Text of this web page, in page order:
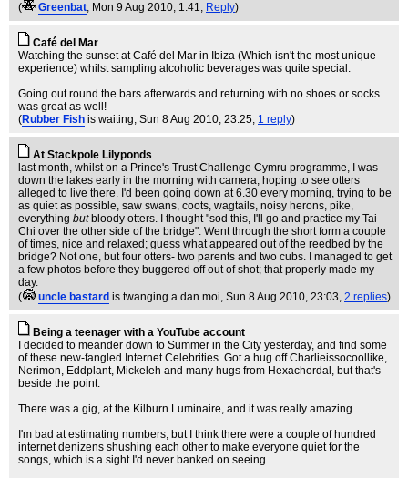
(
Greenbat, Mon 9 Aug 2010, 1:41, Reply)
Café del Mar
Watching the sunset at Café del Mar in Ibiza (Which isn't the most unique
experience) whilst sampling alcoholic beverages was quite special.
Going out round the bars afterwards and returning with no shoes or socks
was great as well!
(Rubber Fish is waiting, Sun 8 Aug 2010, 23:25, 1 reply)
At Stackpole Lilyponds
last month, whilst on a Prince's Trust Challenge Cymru programme, I was
down the lakes early in the morning with camera, hoping to see otters
alleged to live there. I'd been going down at 6.30 every morning, trying to be
as quiet as possible, saw swans, coots, wagtails, noisy herons, pike,
everything butbloody otters. I thought "sod this, I'll go and practice my Tai
Chi over the other side of the bridge". Went through the short form a couple
of times, nice and relaxed; guess what appeared out of the reedbed by the
bridge? Not one, but four otters- two parents and two cubs. I managed to get
a few photos before they buggered off out of shot; that properly made my
day.
(
uncle bastard is twanging a dan moi, Sun 8 Aug 2010, 23:03, 2 replies)
Being a teenager with a YouTube account
I decided to meander down to Summer in the City yesterday, and find some
of these new-fangled Internet Celebrities. Got a hug off Charlieissocoollike,
Nerimon, Eddplant, Mickeleh and many hugs from Hexachordal, but that's
beside the point.
There was a gig, at the Kilburn Luminaire, and it was really amazing.
I'm bad at estimating numbers, but I think there were a couple of hundred
internet denizens shushing each other to make everyone quiet for the
songs, which is a sight I'd never banked on seeing.